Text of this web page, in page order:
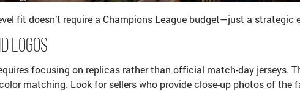
fit doesn’t require a Champions League budget—just a strategic
Logos
focusing on replicas rather than official match-day jerseys.
matching. Look for sellers who provide close-up photos of